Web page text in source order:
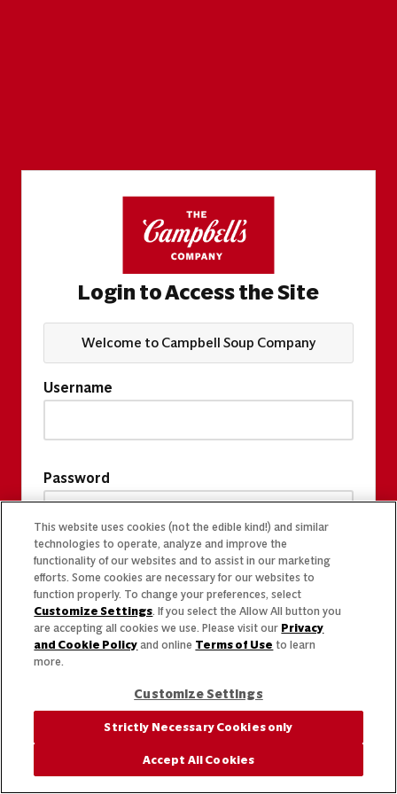
Login to Access the Site
Welcome to Campbell Soup Company
Username
Password
This website uses cookies (not the edible kind!) and similar
technologies to operate, analyze and improve the
functionality of our websites and to assist in our marketing
efforts. Some cookies are necessary for our websites to
function properly. To change your preferences, select
Customize Settings. If you select the Allow All button you
are accepting all cookies we use. Please visit our Privacy
and Cookie Policy and online Terms of Use to learn
more.
Customize Settings
Strictly Necessary Cookies only
Accept All Cookies